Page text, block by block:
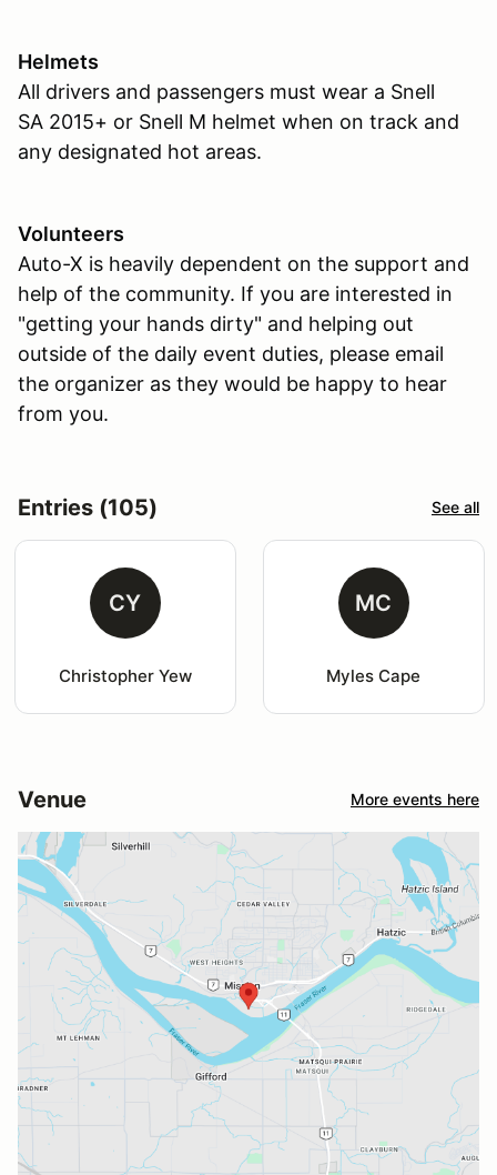
Helmets
All drivers and passengers must wear a Snell
SA 2015+ or Snell M helmet when on track and
any designated hot areas.
Volunteers
Auto-X is heavily dependent on the support and
help of the community. If you are interested in
"getting your hands dirty" and helping out
outside of the daily event duties, please email
the organizer as they would be happy to hear
from you.
Entries (105) See all
CY
Christopher Yew
MC
Myles Cape
Venue More events here